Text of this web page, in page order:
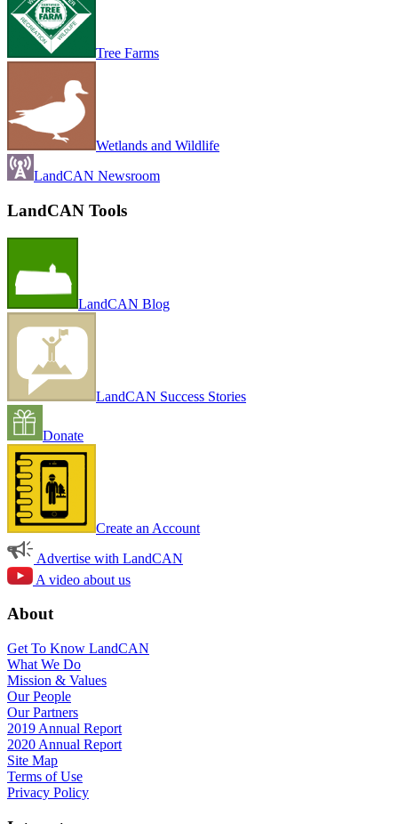
Tree Farms
Wetlands and Wildlife
LandCAN Newsroom
LandCAN Tools
LandCAN Blog
LandCAN Success Stories
Donate
Create an Account
Advertise with LandCAN
A video about us
About
Get To Know LandCAN
What We Do
Mission & Values
Our People
Our Partners
2019 Annual Report
2020 Annual Report
Site Map
Terms of Use
Privacy Policy